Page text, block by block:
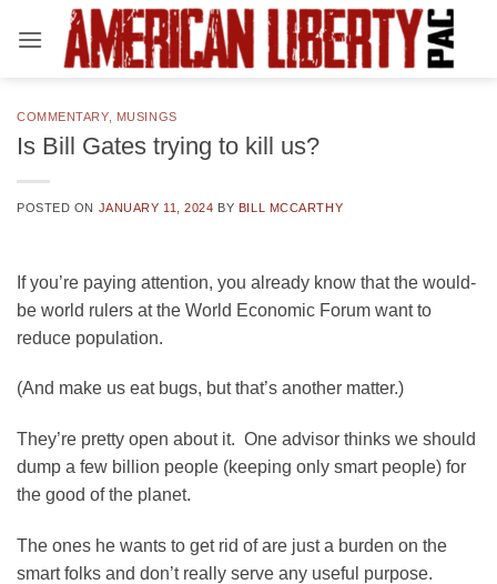
COMMENTARY, MUSINGS
Is Bill Gates trying to kill us?
POSTED ON JANUARY 11, 2024 BY BILL MCCARTHY
If you’re paying attention, you already know that the would-
be world rulers at the World Economic Forum want to
reduce population.
(And make us eat bugs, but that’s another matter.)
They’re pretty open about it. One advisor thinks we should
dump a few billion people (keeping only smart people) for
the good of the planet.
The ones he wants to get rid of are just a burden on the
smart folks and don’t really serve any useful purpose.